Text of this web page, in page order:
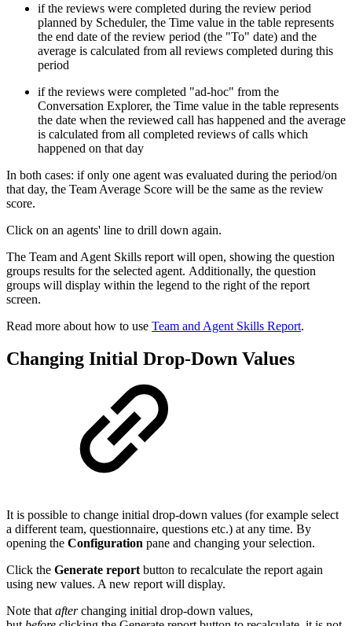
if the reviews were completed during the review period
planned by Scheduler, the Time value in the table represents
the end date of the review period (the "To" date) and the
average is calculated from all reviews completed during this
period
if the reviews were completed "ad-hoc" from the
Conversation Explorer, the Time value in the table represents
the date when the reviewed call has happened and the average
is calculated from all completed reviews of calls which
happened on that day
In both cases: if only one agent was evaluated during the period/on
that day, the Team Average Score will be the same as the review
score.
Click on an agents' line to drill down again.
The Team and Agent Skills report will open, showing the question
groups results for the selected agent. Additionally, the question
groups will display within the legend to the right of the report
screen.
Read more about how to use Team and Agent Skills Report.
Changing Initial Drop-Down Values
It is possible to change initial drop-down values (for example select
a different team, questionnaire, questions etc.) at any time. By
opening the Configuration pane and changing your selection.
Click the Generate report button to recalculate the report again
using new values. A new report will display.
Note that afterchanging initial drop-down values,